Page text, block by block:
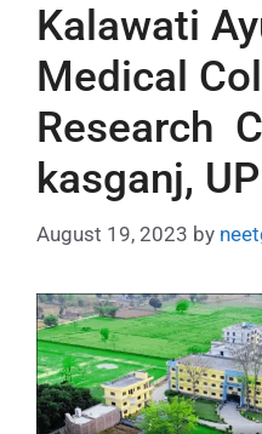
Kalawati
Medical
Research
kasganj, UP
August 19, 2023 by